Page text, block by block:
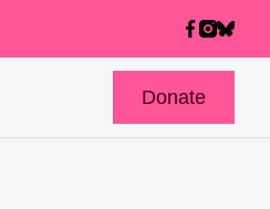
Donate